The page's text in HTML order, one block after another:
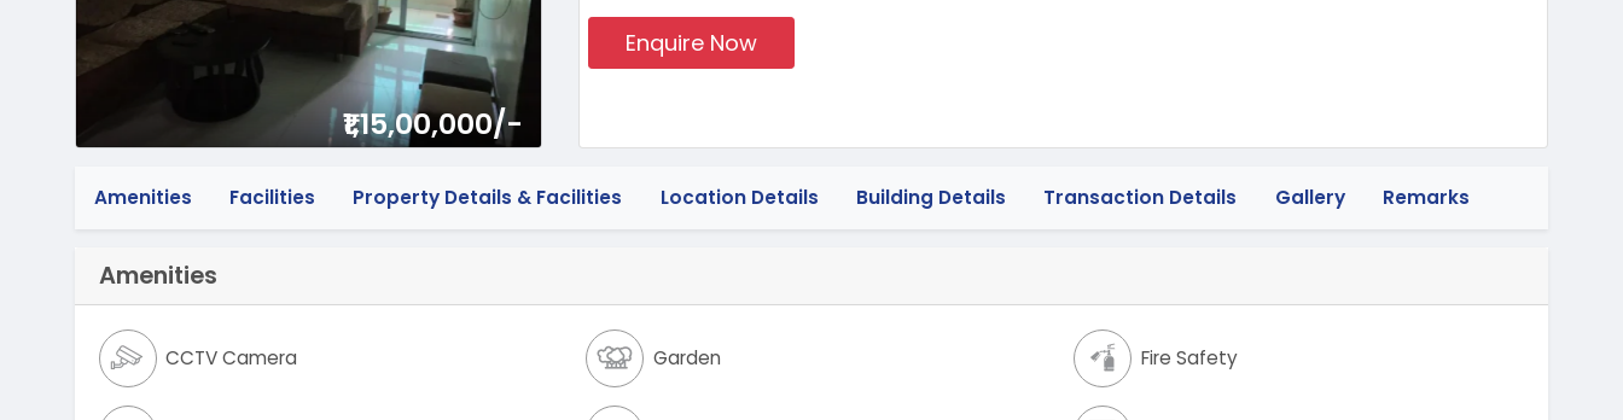
₹1,15,00,000/-
Enquire Now
Amenities Facilities Property Details & Facilities Location Details Building Details Transaction Details Gallery Remarks
Amenities
CCTV Camera Garden Fire Safety